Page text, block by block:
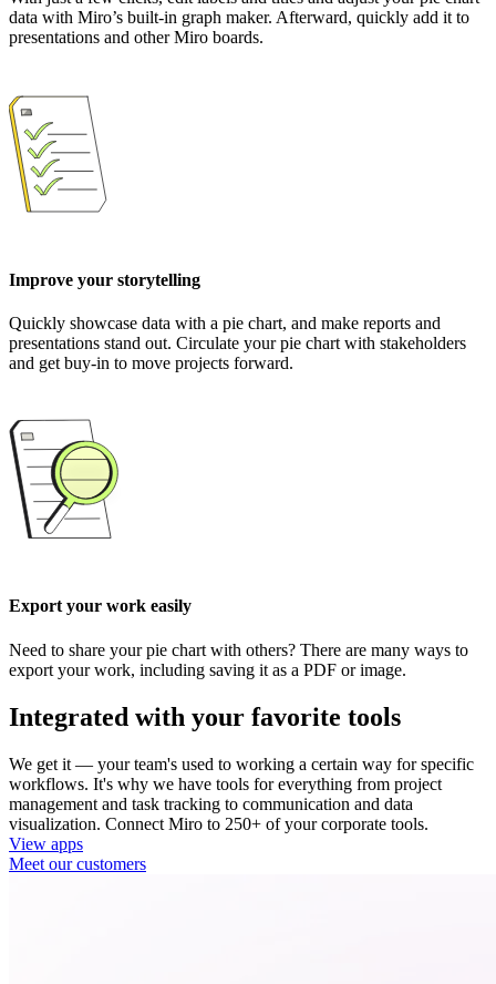
data with Miro’s built-in graph maker. Afterward, quickly add it to
presentations and other Miro boards.
Improve your storytelling
Quickly showcase data with a pie chart, and make reports and
presentations stand out. Circulate your pie chart with stakeholders
and get buy-in to move projects forward.
Export your work easily
Need to share your pie chart with others? There are many ways to
export your work, including saving it as a PDF or image.
Integrated with your favorite tools
We get it — your team's used to working a certain way for specific
workflows. It's why we have tools for everything from project
management and task tracking to communication and data
visualization. Connect Miro to 250+ of your corporate tools.
View apps
Meet our customers